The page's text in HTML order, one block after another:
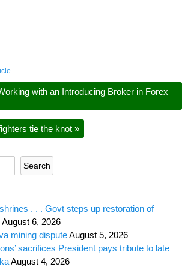
with an Introducing Broker in Forex
tie the knot »
. . . Govt steps up restoration of
August 6, 2026
mining disputeAugust 5, 2026
sacrifices President pays tribute to late
August 4, 2026